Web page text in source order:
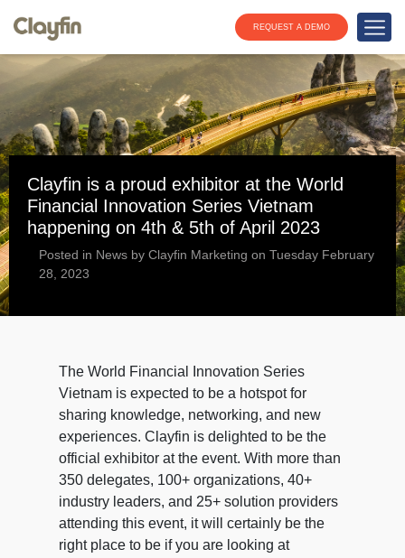
REQUEST A DEMO
Clayfin is a proud exhibitor at the World
Financial Innovation Series Vietnam
happening on 4th & 5th of April 2023
Posted in News by Clayfin Marketing on Tuesday February
28, 2023
The World Financial Innovation Series
Vietnam is expected to be a hotspot for
sharing knowledge, networking, and new
experiences. Clayfin is delighted to be the
official exhibitor at the event. With more than
350 delegates, 100+ organizations, 40+
industry leaders, and 25+ solution providers
attending this event, it will certainly be the
right place to be if you are looking at